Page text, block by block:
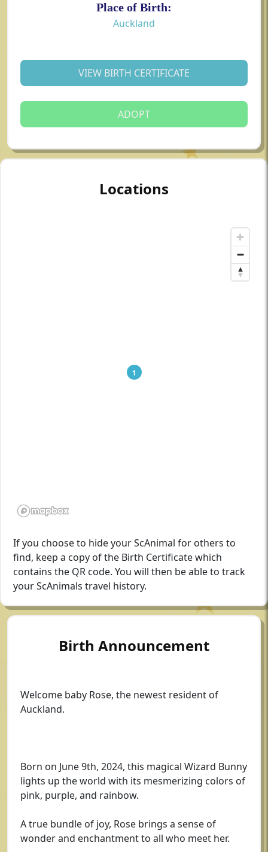
Place of Birth:
Auckland
VIEW BIRTH CERTIFICATE
ADOPT
Locations
1
If you choose to hide your ScAnimal for others to
find, keep a copy of the Birth Certificate which
contains the QR code. You will then be able to track
your ScAnimals travel history.
Birth Announcement
Welcome baby Rose, the newest resident of
Auckland.
Born on June 9th, 2024, this magical Wizard Bunny
lights up the world with its mesmerizing colors of
pink, purple, and rainbow.
A true bundle of joy, Rose brings a sense of
wonder and enchantment to all who meet her.